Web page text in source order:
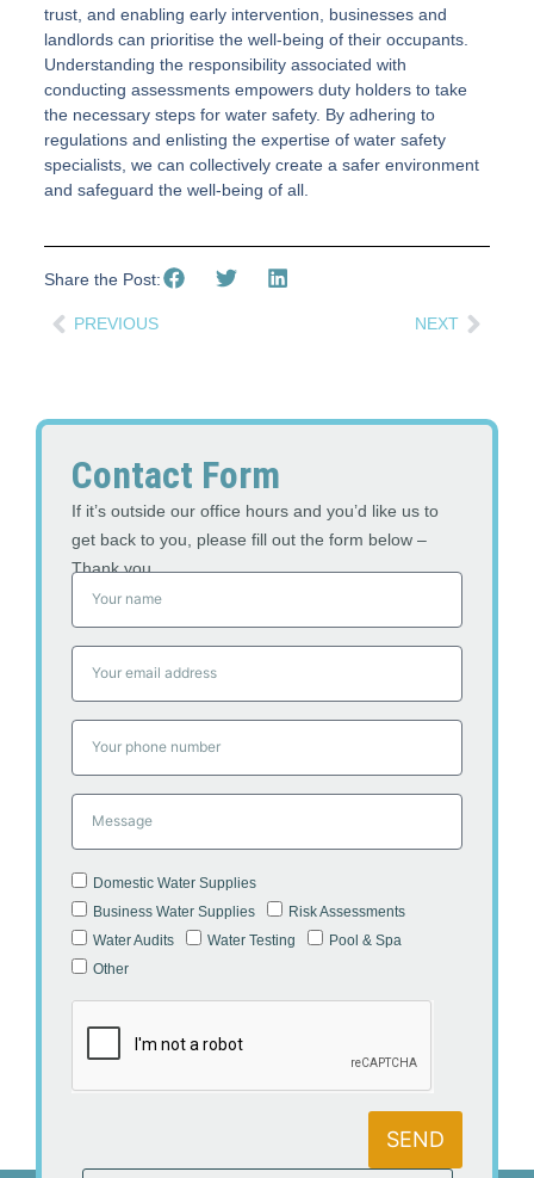
trust, and enabling early intervention, businesses and
landlords can prioritise the well-being of their occupants.
Understanding the responsibility associated with
conducting assessments empowers duty holders to take
the necessary steps for water safety. By adhering to
regulations and enlisting the expertise of water safety
specialists, we can collectively create a safer environment
and safeguard the well-being of all.
Share the Post:
PREVIOUS NEXT
Contact Form
If it’s outside our office hours and you’d like us to
get back to you, please fill out the form below –
Thank you
Domestic Water Supplies
Business Water Supplies
Risk Assessments
Water Audits
Water Testing
Pool & Spa
Other
SEND